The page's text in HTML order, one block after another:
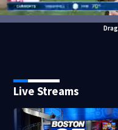
Live Streams